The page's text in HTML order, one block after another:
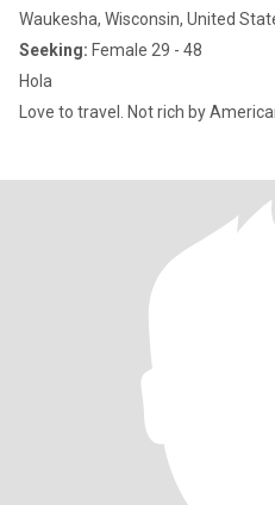
Waukesha, Wisconsin, United
Seeking: Female 29 - 48
Hola
Love to travel. Not rich by